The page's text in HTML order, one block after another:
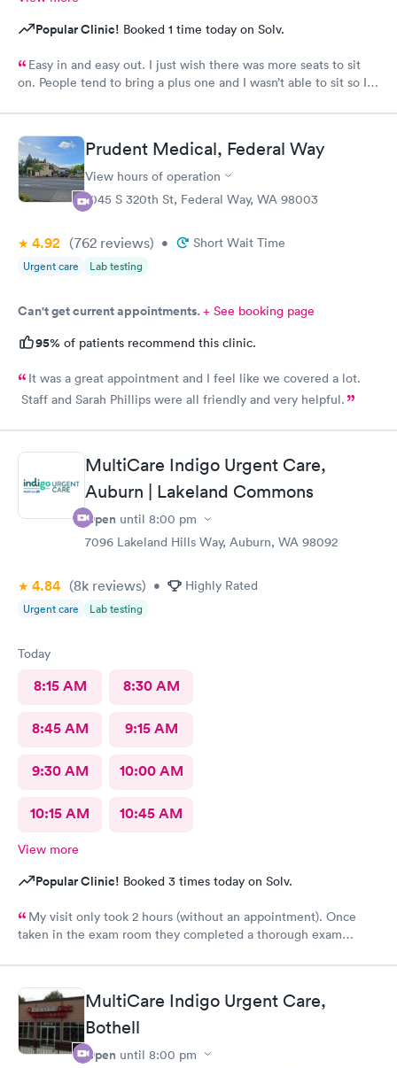
Popular Clinic! Booked 1 time today on Solv.
Easy in and easy out. I just wish there was more seats to sit
on. People tend to bring a plus one and I wasn’t able to sit so I
Prudent Medical, Federal Way
View hours of operation
1045 S 320th St, Federal Way, WA 98003
4.92 (762 reviews) • Short Wait Time
Urgent care Lab testing
Can't get current appointments.+ See booking page
95% of patients recommend this clinic.
It was a great appointment and I feel like we covered a lot.
Staff and Sarah Phillips were all friendly and very helpful.
MultiCare Indigo Urgent Care,
Auburn | Lakeland Commons
Open until 8:00 pm
7096 Lakeland Hills Way, Auburn, WA 98092
4.84 (8k reviews) • Highly Rated
Urgent care Lab testing
Today
8:15 AM 8:30 AM
8:45 AM 9:15 AM
9:30 AM 10:00 AM
10:15 AM 10:45 AM
View more
Popular Clinic! Booked 3 times today on Solv.
My visit only took 2 hours (without an appointment). Once
taken in the exam room they completed a thorough exam
MultiCare Indigo Urgent Care,
Bothell
Open until 8:00 pm